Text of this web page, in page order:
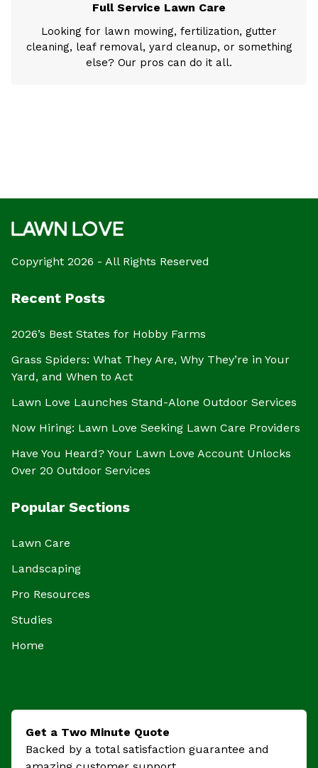
Full Service Lawn Care
Looking for lawn mowing, fertilization, gutter
cleaning, leaf removal, yard cleanup, or something
else? Our pros can do it all.
Copyright 2026 - All Rights Reserved
Recent Posts
2026’s Best States for Hobby Farms
Grass Spiders: What They Are, Why They’re in Your
Yard, and When to Act
Lawn Love Launches Stand-Alone Outdoor Services
Now Hiring: Lawn Love Seeking Lawn Care Providers
Have You Heard? Your Lawn Love Account Unlocks
Over 20 Outdoor Services
Popular Sections
Lawn Care
Landscaping
Pro Resources
Studies
Home
Get a Two Minute Quote
Backed by a total satisfaction guarantee and